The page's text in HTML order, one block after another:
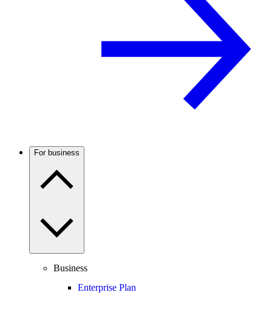
For business
Business
Enterprise Plan